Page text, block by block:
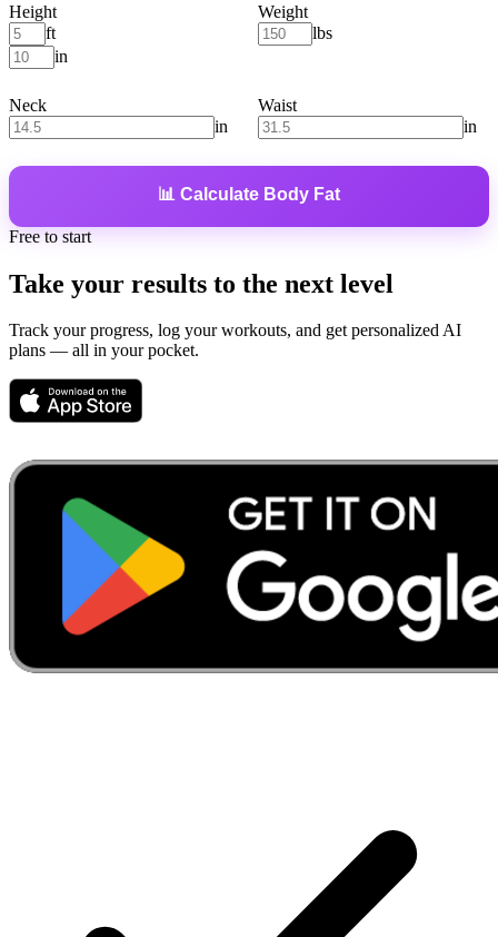
Height
ft
in
Weight
lbs
Neck
in
Waist
in
📊 Calculate Body Fat
Free to start
Take your results to the next level
Track your progress, log your workouts, and get personalized AI
plans — all in your pocket.